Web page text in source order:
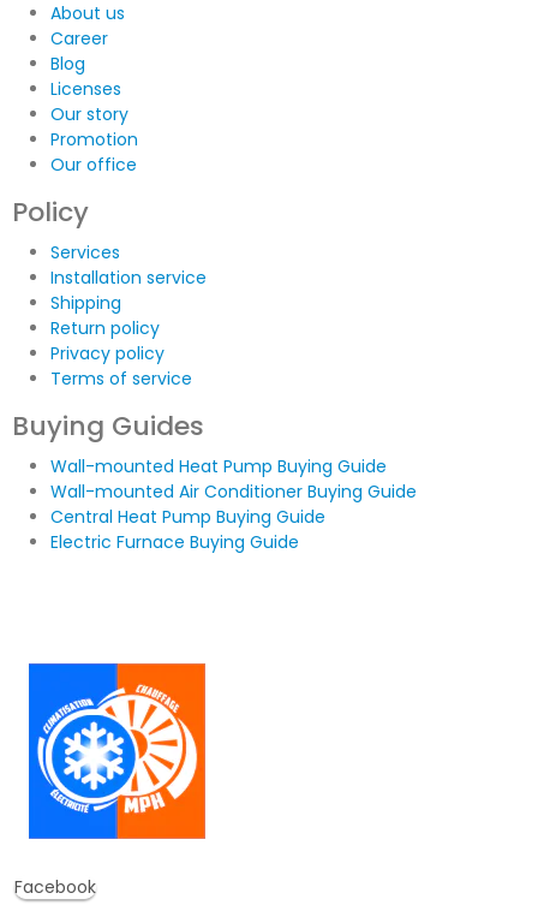
About us
Career
Blog
Licenses
Our story
Promotion
Our office
Policy
Services
Installation service
Shipping
Return policy
Privacy policy
Terms of service
Buying Guides
Wall-mounted Heat Pump Buying Guide
Wall-mounted Air Conditioner Buying Guide
Central Heat Pump Buying Guide
Electric Furnace Buying Guide
Facebook